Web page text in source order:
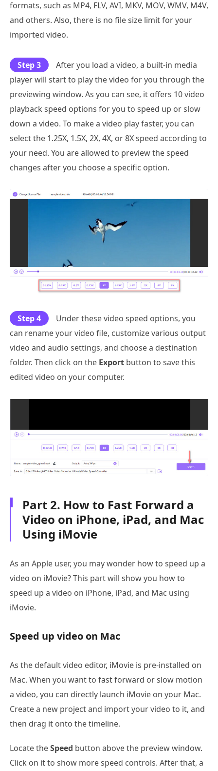
formats, such as MP4, FLV, AVI, MKV, MOV, WMV, M4V,
and others. Also, there is no file size limit for your
imported video.
Step 3
After you load a video, a built-in media
player will start to play the video for you through the
previewing window. As you can see, it offers 10 video
playback speed options for you to speed up or slow
down a video. To make a video play faster, you can
select the 1.25X, 1.5X, 2X, 4X, or 8X speed according to
your need. You are allowed to preview the speed
changes after you choose a specific option.
Step 4
Under these video speed options, you
can rename your video file, customize various output
video and audio settings, and choose a destination
folder. Then click on the Export button to save this
edited video on your computer.
Part 2. How to Fast Forward a
Video on iPhone, iPad, and Mac
Using iMovie
As an Apple user, you may wonder how to speed up a
video on iMovie? This part will show you how to
speed up a video on iPhone, iPad, and Mac using
iMovie.
Speed up video on Mac
As the default video editor, iMovie is pre-installed on
Mac. When you want to fast forward or slow motion
a video, you can directly launch iMovie on your Mac.
Create a new project and import your video to it, and
then drag it onto the timeline.
Locate theSpeed button above the preview window.
Click on it to show more speed controls. After that, a